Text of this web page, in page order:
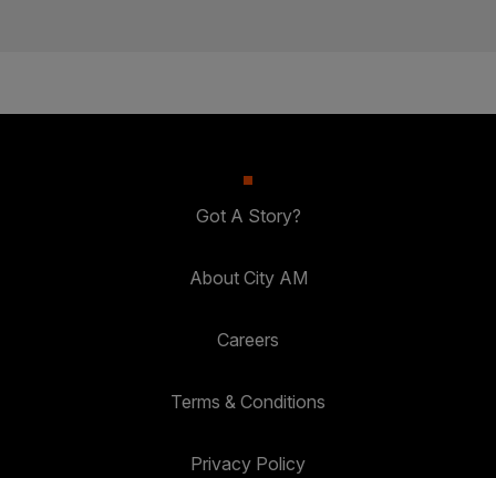
Got A Story?
About City AM
Careers
Terms & Conditions
Privacy Policy